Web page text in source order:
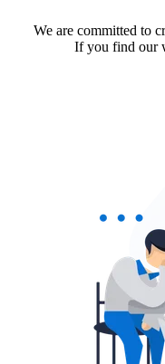
We are committed to
If you find our